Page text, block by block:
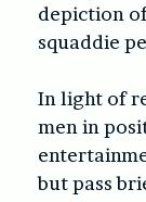
depiction
squaddie
In light of
men in
but pass